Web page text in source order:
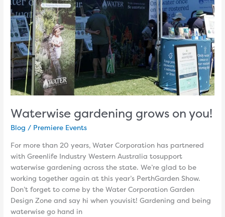
Waterwise gardening grows on you!
Blog / Premiere Events
For more than 20 years, Water Corporation has partnered
with Greenlife Industry Western Australia tosupport
waterwise gardening across the state. We’re glad to be
working together again at this year’s PerthGarden Show.
Don’t forget to come by the Water Corporation Garden
Design Zone and say hi when youvisit! Gardening and being
waterwise go hand in